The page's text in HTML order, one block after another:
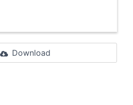
Download